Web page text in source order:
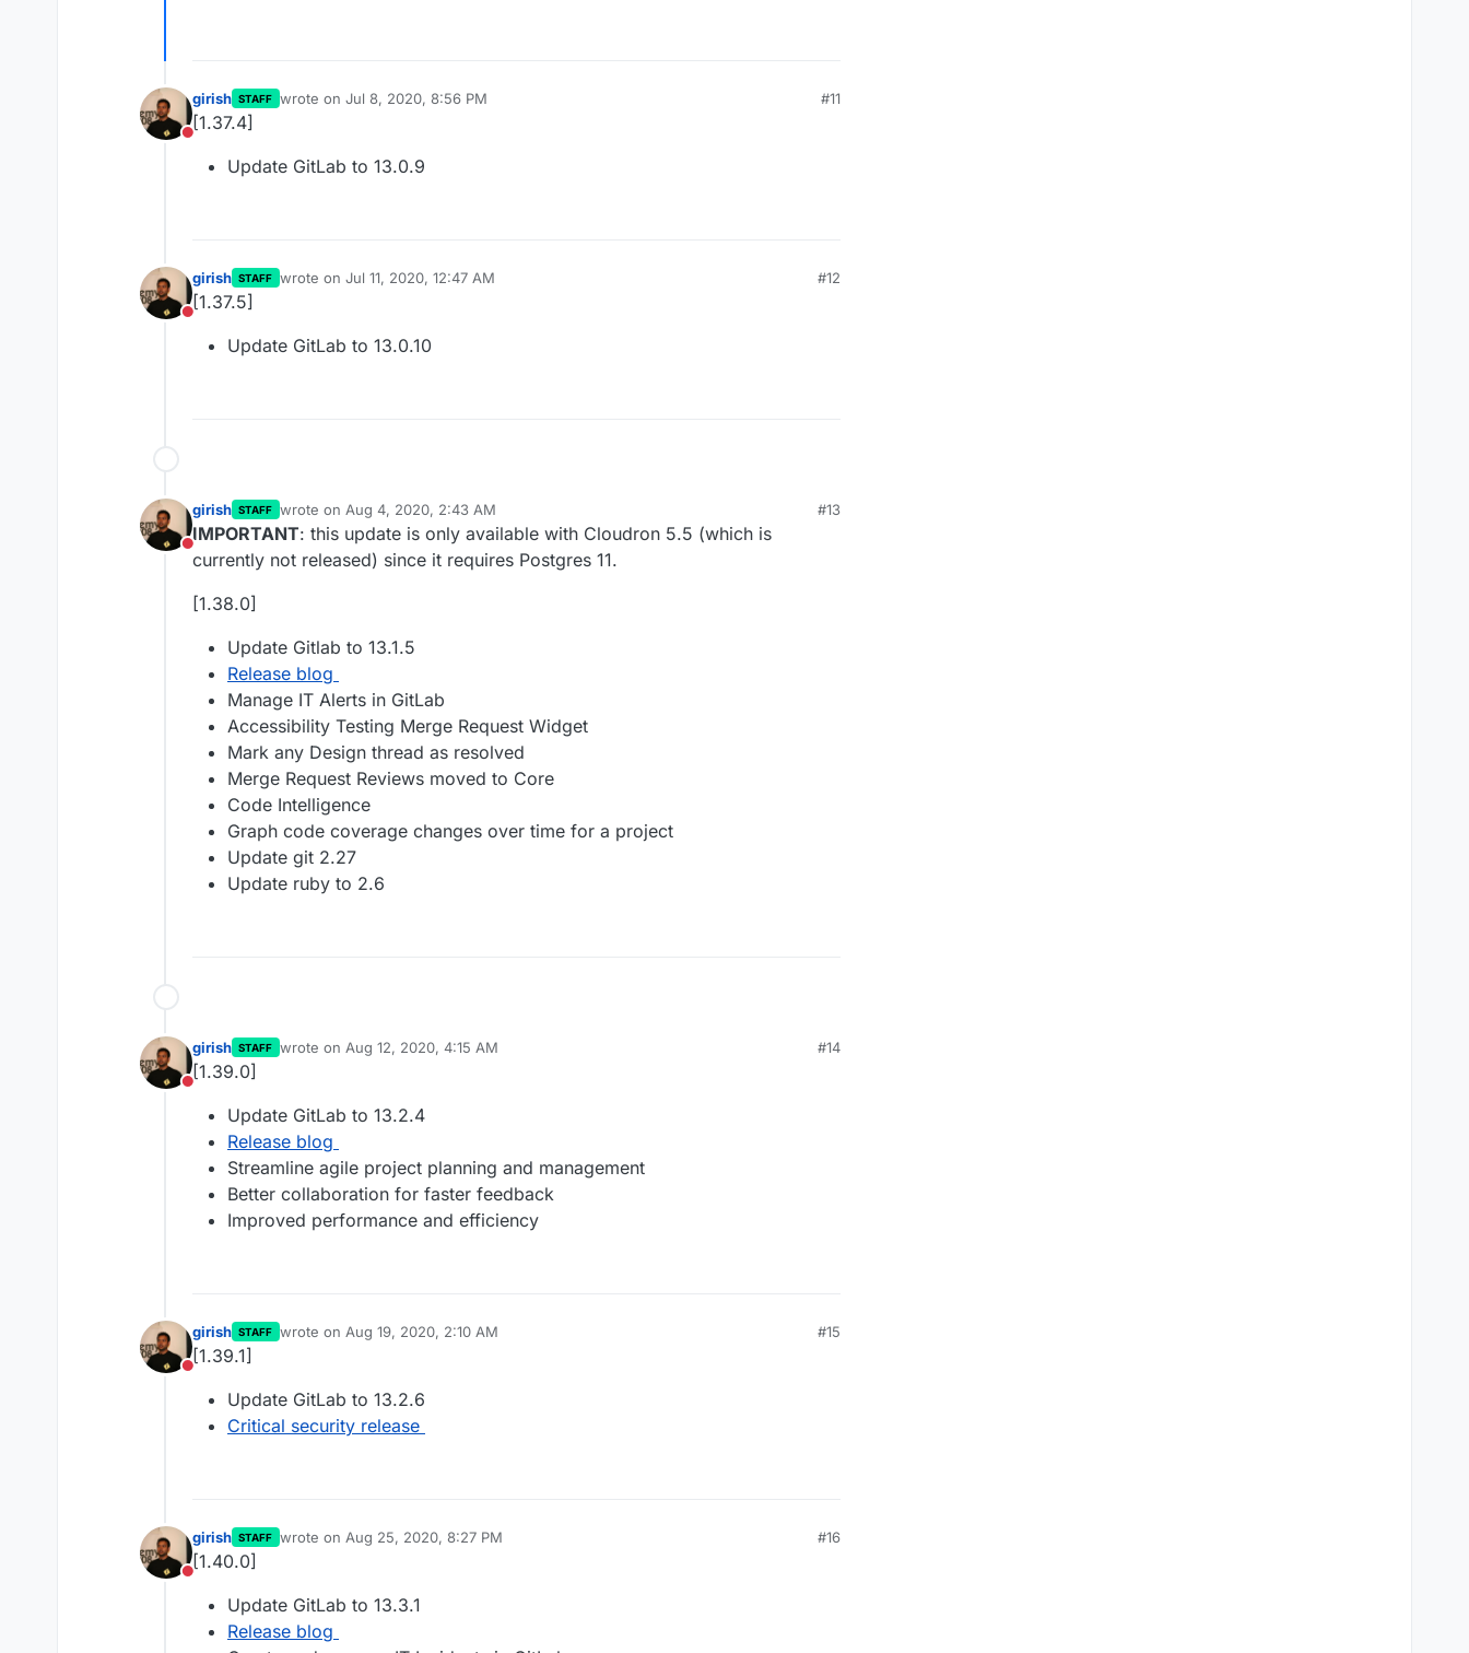
Do not disturb
girish STAFF wrote on Jul 8, 2020, 8:56 PM
last edited by
#11
[1.37.4]
Update GitLab to 13.0.9
Do not disturb
girish STAFF wrote on Jul 11, 2020, 12:47 AM
last edited by
#12
[1.37.5]
Update GitLab to 13.0.10
Do not disturb
girish STAFF wrote on Aug 4, 2020, 2:43 AM
last edited by
#13
IMPORTANT: this update is only available with Cloudron 5.5 (which is
currently not released) since it requires Postgres 11.
[1.38.0]
Update Gitlab to 13.1.5
Release blog
Manage IT Alerts in GitLab
Accessibility Testing Merge Request Widget
Mark any Design thread as resolved
Merge Request Reviews moved to Core
Code Intelligence
Graph code coverage changes over time for a project
Update git 2.27
Update ruby to 2.6
Do not disturb
girish STAFF wrote on Aug 12, 2020, 4:15 AM
last edited by
#14
[1.39.0]
Update GitLab to 13.2.4
Release blog
Streamline agile project planning and management
Better collaboration for faster feedback
Improved performance and efficiency
Do not disturb
girish STAFF wrote on Aug 19, 2020, 2:10 AM
last edited by
#15
[1.39.1]
Update GitLab to 13.2.6
Critical security release
Do not disturb
girish STAFF wrote on Aug 25, 2020, 8:27 PM
last edited by
#16
[1.40.0]
Update GitLab to 13.3.1
Release blog